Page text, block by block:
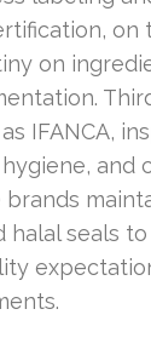
on
on
IFANCA,
and
brands
halal seals